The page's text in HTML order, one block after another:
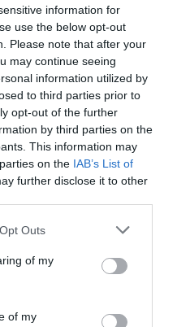
information for
use the below opt-out
Please note that after your
may continue seeing
information utilized by
to third parties prior to
opt-out of the further
by third parties on the
This information may
on the IAB’s List of
further disclose it to other
Outs
of my
of my
dal centro
8.3 /10
TARIFFE
kmdal centro
Montefiori
8.1/10